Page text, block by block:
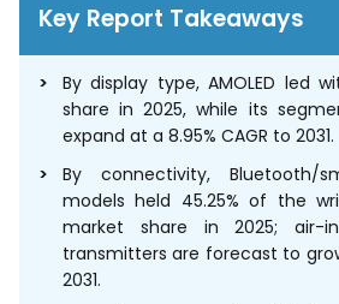
Key Report Takeaways
By display type, AMOLED led
share in 2025, while its
expand at a 8.95% CAGR to 2031.
By connectivity, Bluetooth/
models held 45.25% of the
market share in 2025; air-
transmitters are forecast to
2031.